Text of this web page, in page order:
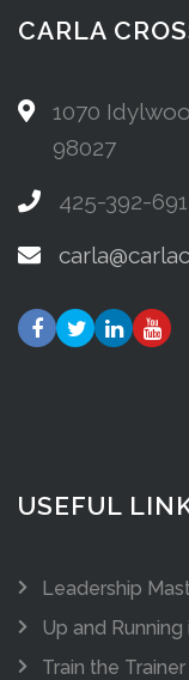
CARLA
1070
98027
425-392-
USEFUL
Leadership
Up and
Train the